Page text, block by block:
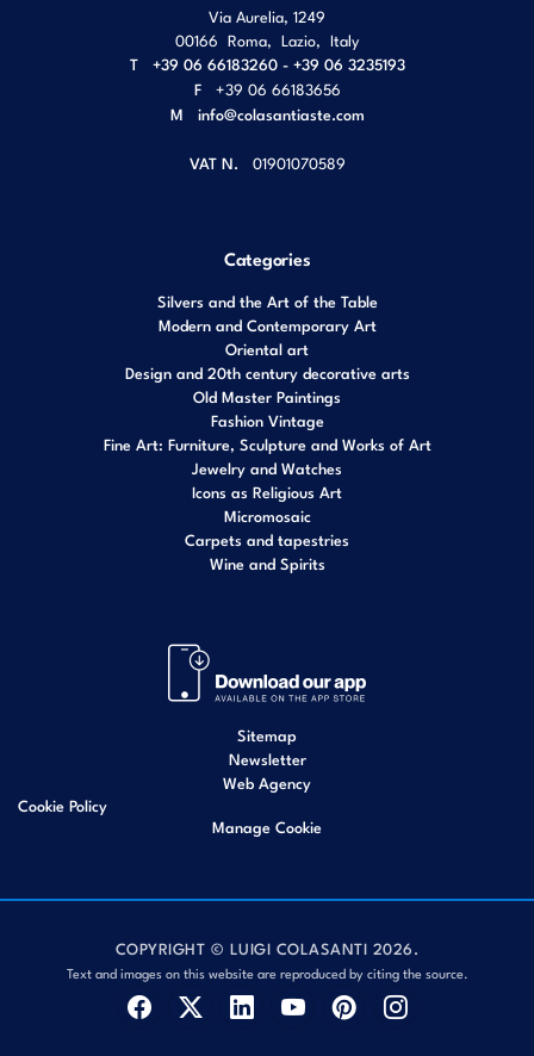
Via Aurelia, 1249
00166 Roma, Lazio, Italy
T
+39 06 66183260 - +39 06 3235193
F
+39 06 66183656
M info@colasantiaste.com
VAT N. 01901070589
Categories
Silvers and the Art of the Table
Modern and Contemporary Art
Oriental art
Design and 20th century decorative arts
Old Master Paintings
Fashion Vintage
Fine Art: Furniture, Sculpture and Works of Art
Jewelry and Watches
Icons as Religious Art
Micromosaic
Carpets and tapestries
Wine and Spirits
Sitemap
Newsletter
Web Agency
Cookie Policy
Manage Cookie
COPYRIGHT © LUIGI COLASANTI 2026.
Text and images on this website are reproduced by citing the source.